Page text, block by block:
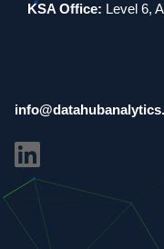
KSA Office: Level 6,